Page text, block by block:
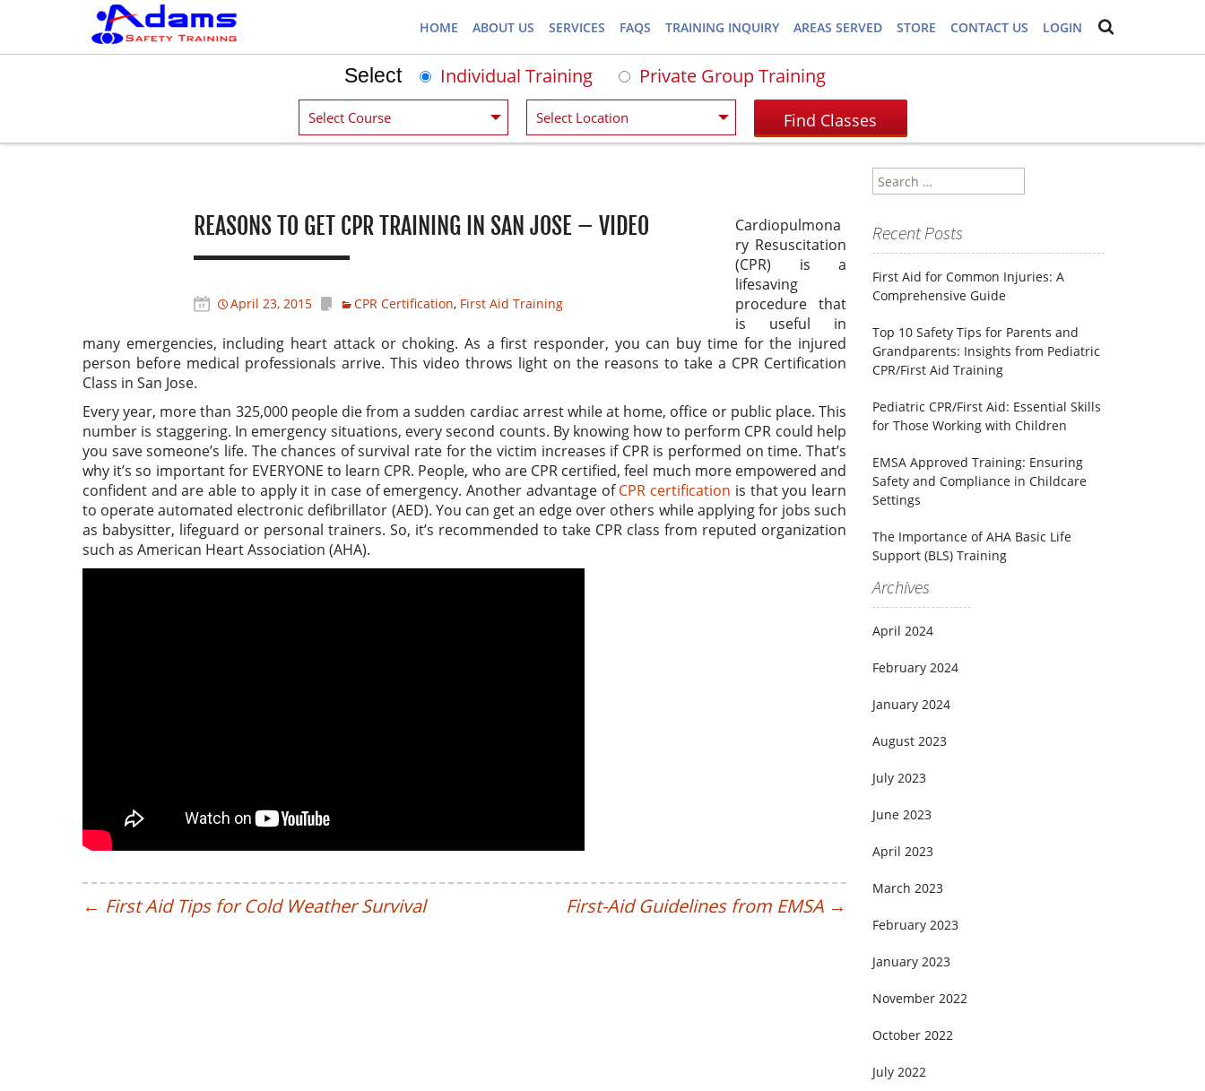
HOME ABOUT US SERVICES FAQS TRAINING INQUIRY AREAS SERVED STORE CONTACT US LOGIN
Select Individual Training Private Group Training
REASONS TO GET CPR TRAINING IN SAN JOSE – VIDEO
April 23, 2015 CPR Certification, First Aid Training
Cardiopulmona
ry Resuscitation
(CPR) is a
lifesaving
procedure that
is useful in
many emergencies, including heart attack or choking. As a first responder, you can buy time for the injured
person before medical professionals arrive. This video throws light on the reasons to take a CPR Certification
Class in San Jose.
Every year, more than 325,000 people die from a sudden cardiac arrest while at home, office or public place. This
number is staggering. In emergency situations, every second counts. By knowing how to perform CPR could help
you save someone’s life. The chances of survival rate for the victim increases if CPR is performed on time. That’s
why it’s so important for EVERYONE to learn CPR. People, who are CPR certified, feel much more empowered and
confident and are able to apply it in case of emergency. Another advantage ofCPR certification is that you learn
to operate automated electronic defibrillator (AED). You can get an edge over others while applying for jobs such
as babysitter, lifeguard or personal trainers. So, it’s recommended to take CPR class from reputed organization
such as American Heart Association (AHA).
← First Aid Tips for Cold Weather Survival First-Aid Guidelines from EMSA →
Search
Recent Posts
First Aid for Common Injuries: A
Comprehensive Guide
Top 10 Safety Tips for Parents and
Grandparents: Insights from Pediatric
CPR/First Aid Training
Pediatric CPR/First Aid: Essential Skills
for Those Working with Children
EMSA Approved Training: Ensuring
Safety and Compliance in Childcare
Settings
The Importance of AHA Basic Life
Support (BLS) Training
Archives
April 2024
February 2024
January 2024
August 2023
July 2023
June 2023
April 2023
March 2023
February 2023
January 2023
November 2022
October 2022
July 2022